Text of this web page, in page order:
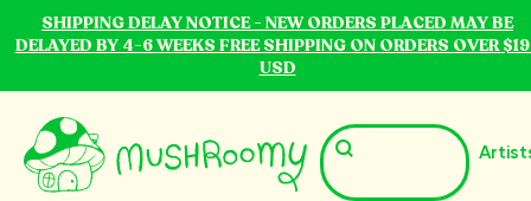
SHIPPING DELAY NOTICE - NEW ORDERS PLACED MAY BE
DELAYED BY 4-6 WEEKS FREE SHIPPING ON ORDERS OVER
USD